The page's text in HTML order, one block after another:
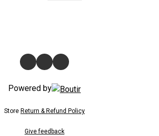
Powered by
Store Return & Refund Policy
Give feedback